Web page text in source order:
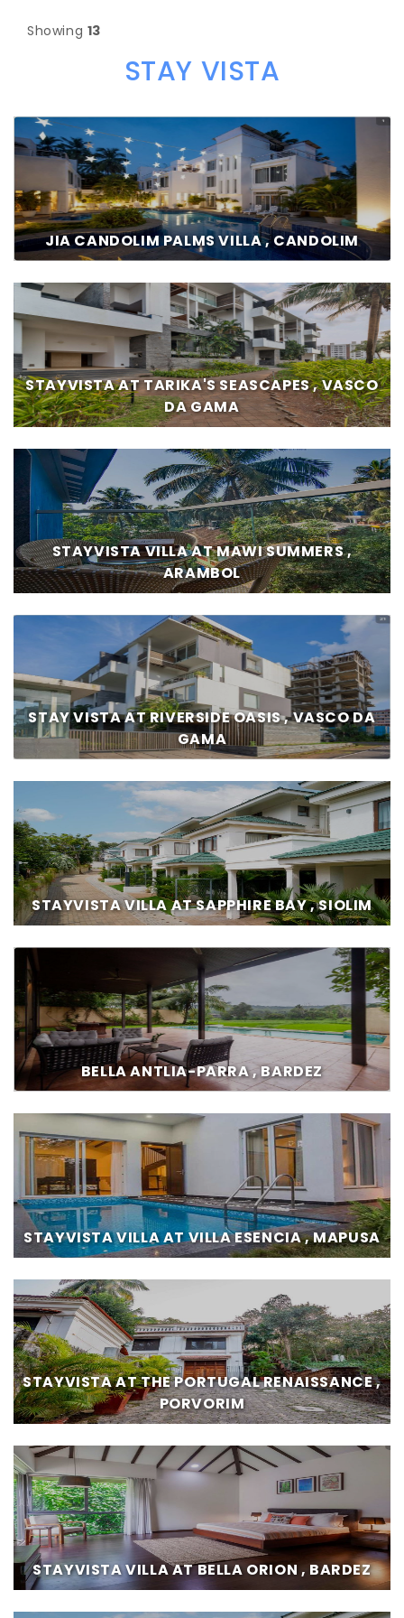
Showing 13
STAY VISTA
JIA CANDOLIM PALMS VILLA , CANDOLIM
STAYVISTA AT TARIKA'S SEASCAPES , VASCO
DA GAMA
STAYVISTA VILLA AT MAWI SUMMERS ,
ARAMBOL
STAY VISTA AT RIVERSIDE OASIS , VASCO DA
GAMA
STAYVISTA VILLA AT SAPPHIRE BAY , SIOLIM
BELLA ANTLIA-PARRA , BARDEZ
STAYVISTA VILLA AT VILLA ESENCIA , MAPUSA
STAYVISTA AT THE PORTUGAL RENAISSANCE ,
PORVORIM
STAYVISTA VILLA AT BELLA ORION , BARDEZ